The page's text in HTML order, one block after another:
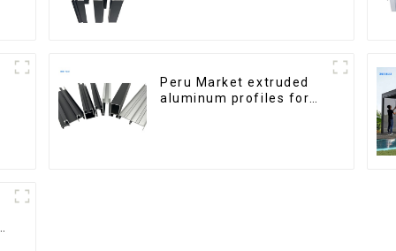
Peru Market extruded
aluminum profiles for